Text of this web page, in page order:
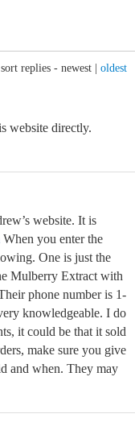
sort replies - newest oldest
website directly.
website. It is
When you enter the
One is just the
Mulberry Extract with
phone number is 1-
knowledgeable. I do
it could be that it sold
make sure you give
and when. They may